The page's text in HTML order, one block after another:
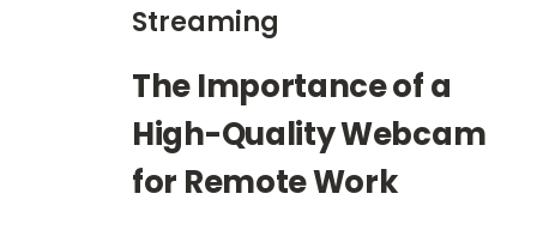
Streaming
The Importance of a
High-Quality Webcam
for Remote Work